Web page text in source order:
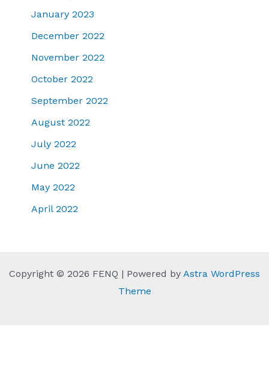
January 2023
December 2022
November 2022
October 2022
September 2022
August 2022
July 2022
June 2022
May 2022
April 2022
Copyright © 2026 FENQ | Powered by Astra WordPress
Theme